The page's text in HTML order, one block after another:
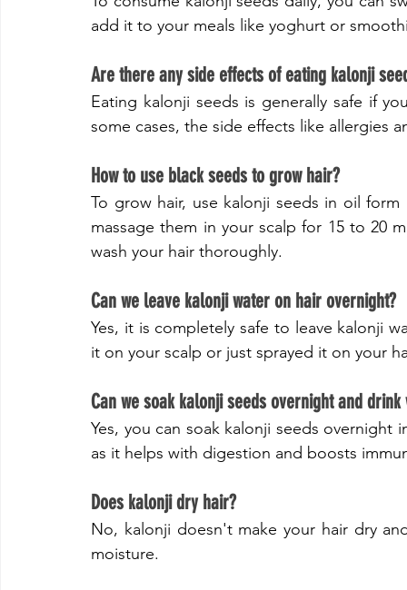
add it to your meals like yoghurt or
Are there any side effects of eating kalonji
Eating kalonji seeds is generally safe if
some cases, the side effects like allergies
​How to use black seeds to grow hair?
To grow hair, use kalonji seeds in oil
massage them in your scalp for 15 to 20
wash your hair thoroughly.
Can we leave kalonji water on hair overnight?
Yes, it is completely safe to leave kalonji
it on your scalp or just sprayed it on your
Can we soak kalonji seeds overnight and drink
Yes, you can soak kalonji seeds
as it helps with digestion and boosts
​Does kalonji dry hair?
No, kalonji doesn't make your hair dry
moisture.